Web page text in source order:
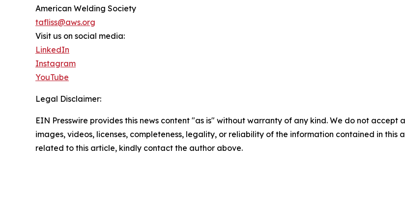
American Welding Society
tafliss@aws.org
Visit us on social media:
LinkedIn
Instagram
YouTube
Legal Disclaimer:
EIN Presswire provides this news content "as is" without warranty of any kind. We do not
images, videos, licenses, completeness, legality, or reliability of the information contained in this
related to this article, kindly contact the author above.